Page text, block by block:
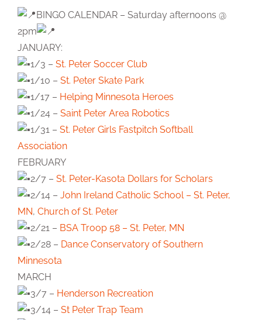
BINGO CALENDAR – Saturday afternoons @
2pm
JANUARY:
1/3 – St. Peter Soccer Club
1/10 – St. Peter Skate Park
1/17 – Helping Minnesota Heroes
1/24 – Saint Peter Area Robotics
1/31 – St. Peter Girls Fastpitch Softball
Association
FEBRUARY
2/7 – St. Peter-Kasota Dollars for Scholars
2/14 – John Ireland Catholic School – St. Peter,
MN, Church of St. Peter
2/21 – BSA Troop 58 – St. Peter, MN
2/28 – Dance Conservatory of Southern
Minnesota
MARCH
3/7 – Henderson Recreation
3/14 – St Peter Trap Team